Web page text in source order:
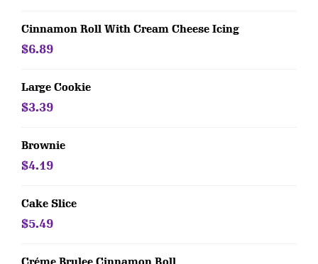
Cinnamon Roll With Cream Cheese Icing
$6.89
Large Cookie
$3.39
Brownie
$4.19
Cake Slice
$5.49